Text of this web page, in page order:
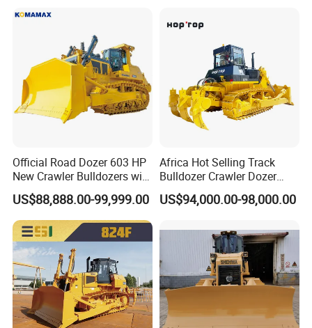
Official Road Dozer 603 HP
New Crawler Bulldozers with
Different Attachments
US$88,888.00-99,999.00
Africa Hot Selling Track
Bulldozer Crawler Dozer
Hydraulic Earthmoving
Dozer with Rear Ripper for
US$94,000.00-98,000.00